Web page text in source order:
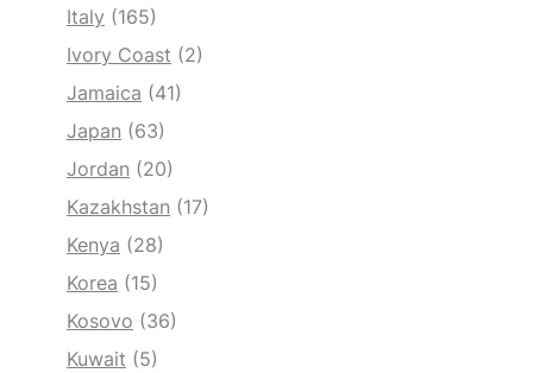
Italy (165)
Ivory Coast (2)
Jamaica (41)
Japan (63)
Jordan (20)
Kazakhstan (17)
Kenya (28)
Korea (15)
Kosovo (36)
Kuwait (5)